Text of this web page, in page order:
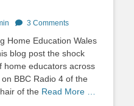
3 Comments
Home Education Wales
blog post the shock
home educators across
on BBC Radio 4 of the
of the Read More …